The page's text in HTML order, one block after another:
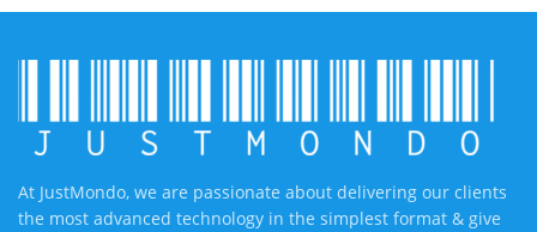
At JustMondo, we are passionate about delivering our clients
the most advanced technology in the simplest format & give